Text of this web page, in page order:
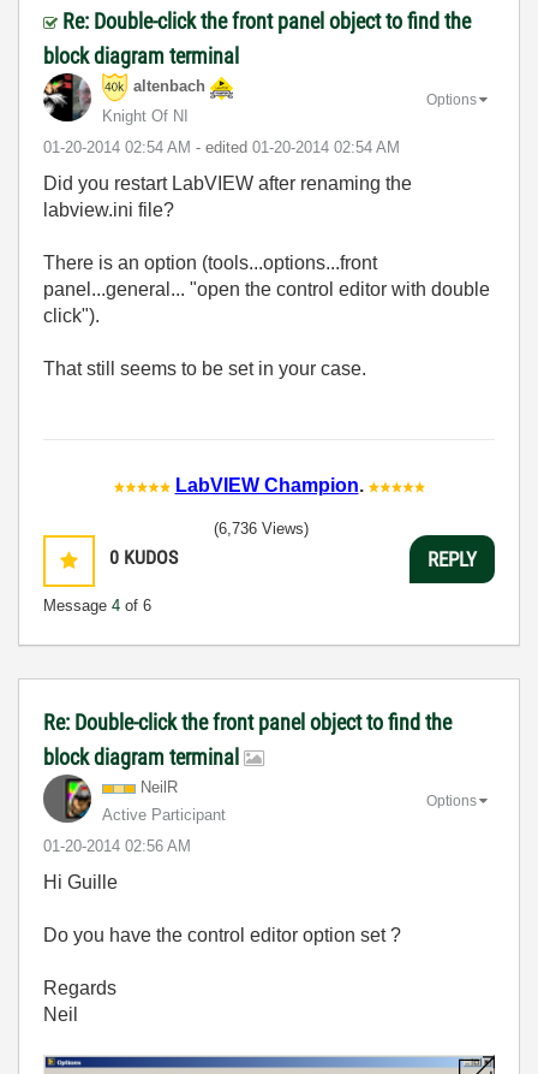
Re: Double-click the front panel object to find the
block diagram terminal
altenbach
Knight Of NI
‎01-20-2014 02:54 AM - edited ‎01-20-2014 02:54 AM
Options
Did you restart LabVIEW after renaming the
labview.ini file?
There is an option (tools...options...front
panel...general... "open the control editor with double
click").
That still seems to be set in your case.
LabVIEW Champion.
0 KUDOS
Message 4 of 6
(6,736 Views)
REPLY
Re: Double-click the front panel object to find the
block diagram terminal
NeilR
Active Participant
‎01-20-2014 02:56 AM
Options
Hi Guille
Do you have the control editor option set ?
Regards
Neil